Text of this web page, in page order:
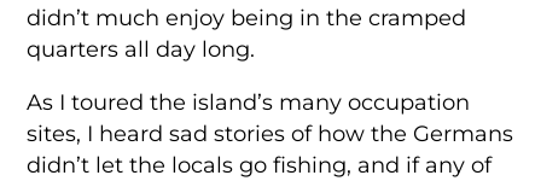
didn’t much enjoy being in the cramped
quarters all day long.
As I toured the island’s many occupation
sites, I heard sad stories of how the Germans
didn’t let the locals go fishing, and if any of